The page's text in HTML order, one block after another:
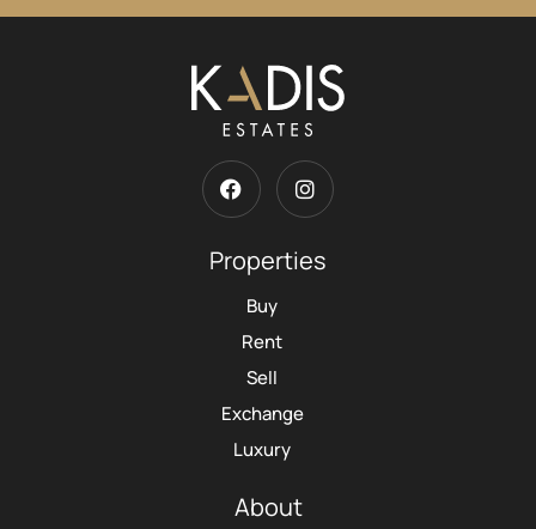
Properties
Buy
Rent
Sell
Exchange
Luxury
About